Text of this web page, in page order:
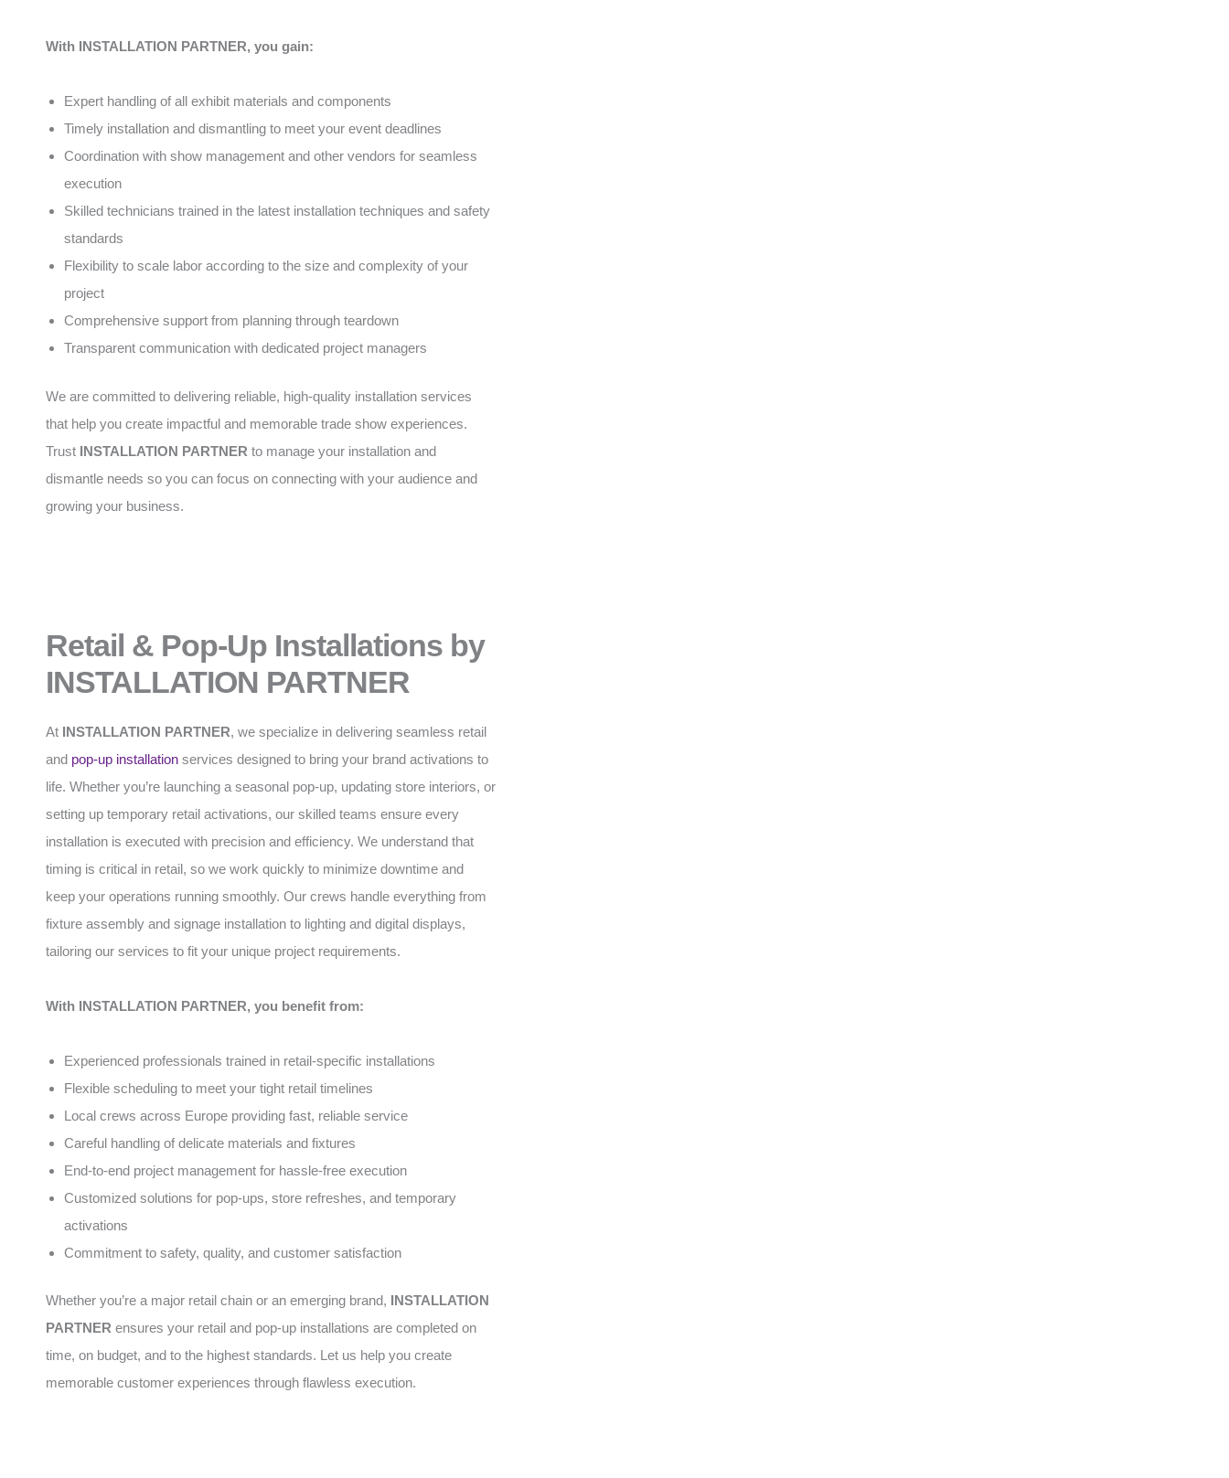
With INSTALLATION PARTNER, you gain:
Expert handling of all exhibit materials and components
Timely installation and dismantling to meet your event deadlines
Coordination with show management and other vendors for seamless
execution
Skilled technicians trained in the latest installation techniques and safety
standards
Flexibility to scale labor according to the size and complexity of your
project
Comprehensive support from planning through teardown
Transparent communication with dedicated project managers
We are committed to delivering reliable, high-quality installation services
that help you create impactful and memorable trade show experiences.
Trust INSTALLATION PARTNER to manage your installation and
dismantle needs so you can focus on connecting with your audience and
growing your business.
Retail & Pop-Up Installations by
INSTALLATION PARTNER
At INSTALLATION PARTNER, we specialize in delivering seamless retail
and pop-up installation services designed to bring your brand activations to
life. Whether you’re launching a seasonal pop-up, updating store interiors, or
setting up temporary retail activations, our skilled teams ensure every
installation is executed with precision and efficiency. We understand that
timing is critical in retail, so we work quickly to minimize downtime and
keep your operations running smoothly. Our crews handle everything from
fixture assembly and signage installation to lighting and digital displays,
tailoring our services to fit your unique project requirements.
With INSTALLATION PARTNER, you benefit from:
Experienced professionals trained in retail-specific installations
Flexible scheduling to meet your tight retail timelines
Local crews across Europe providing fast, reliable service
Careful handling of delicate materials and fixtures
End-to-end project management for hassle-free execution
Customized solutions for pop-ups, store refreshes, and temporary
activations
Commitment to safety, quality, and customer satisfaction
Whether you’re a major retail chain or an emerging brand, INSTALLATION
PARTNER ensures your retail and pop-up installations are completed on
time, on budget, and to the highest standards. Let us help you create
memorable customer experiences through flawless execution.